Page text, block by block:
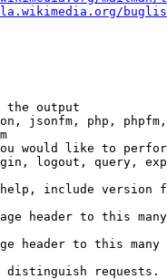
the output
jsonfm, php,
would like to
logout, query,
include version
header to this
header to this